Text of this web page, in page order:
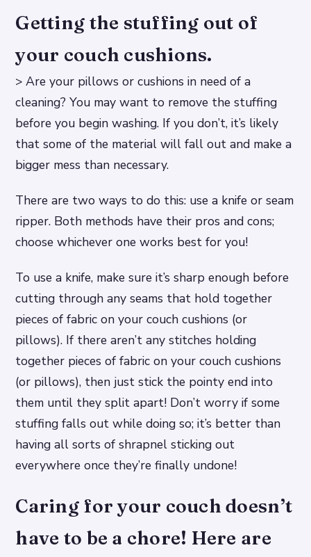
Getting the stuffing out of
your couch cushions.
> Are your pillows or cushions in need of a
cleaning? You may want to remove the stuffing
before you begin washing. If you don’t, it’s likely
that some of the material will fall out and make a
bigger mess than necessary.
There are two ways to do this: use a knife or seam
ripper. Both methods have their pros and cons;
choose whichever one works best for you!
To use a knife, make sure it’s sharp enough before
cutting through any seams that hold together
pieces of fabric on your couch cushions (or
pillows). If there aren’t any stitches holding
together pieces of fabric on your couch cushions
(or pillows), then just stick the pointy end into
them until they split apart! Don’t worry if some
stuffing falls out while doing so; it’s better than
having all sorts of shrapnel sticking out
everywhere once they’re finally undone!
Caring for your couch doesn’t
have to be a chore! Here are